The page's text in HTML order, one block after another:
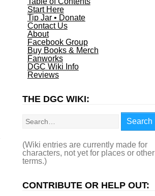
Start Here
Tip Jar • Donate
Contact Us
About
Facebook Group
Buy Books & Merch
Fanworks
DGC Wiki Info
Reviews
THE DGC WIKI:
Search
(Wiki entries are currently made for
characters, not yet for places or other
terms.)
CONTRIBUTE OR HELP OUT: